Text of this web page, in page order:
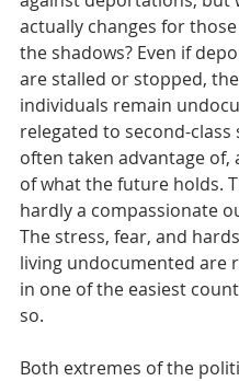
actually changes for
the shadows? Even if
are stalled or stopped,
individuals remain
relegated to second-class
often taken advantage of,
of what the future holds.
hardly a compassionate
The stress, fear, and
living undocumented are
in one of the easiest
so.
Both extremes of the